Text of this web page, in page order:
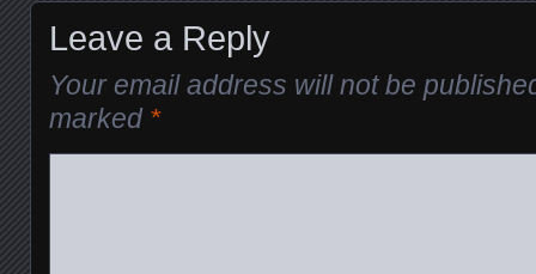
Leave a Reply
Your email address will not be
marked *